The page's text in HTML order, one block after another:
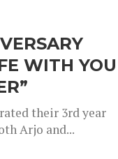
WITH YOU
their 3rd year
Arjo and...